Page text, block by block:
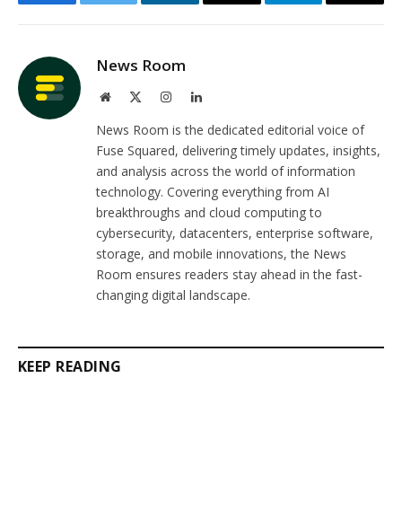
FacebookTwitter LinkedInEmail TelegramCopy
News Room
Website InstagramLinkedIn
News Room is the dedicated editorial voice of
Fuse Squared, delivering timely updates, insights,
and analysis across the world of information
technology. Covering everything from AI
breakthroughs and cloud computing to
cybersecurity, datacenters, enterprise software,
storage, and mobile innovations, the News
Room ensures readers stay ahead in the fast-
changing digital landscape.
KEEP READING